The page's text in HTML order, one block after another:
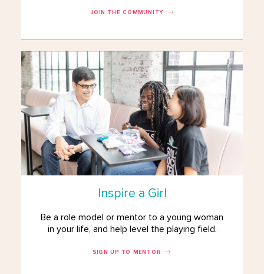
JOIN THE COMMUNITY
Inspire a Girl
Be a role model or mentor to a young woman
in your life, and help level the playing field.
SIGN UP TO MENTOR